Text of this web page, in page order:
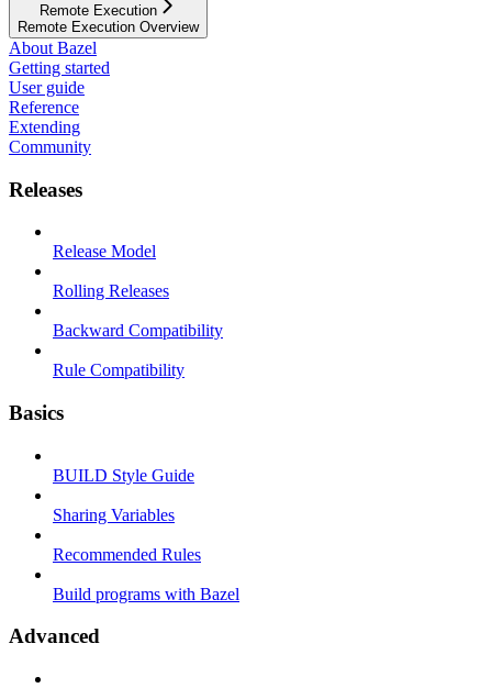
Remote Execution
Remote Execution Overview
About Bazel
Getting started
User guide
Reference
Extending
Community
Releases
Release Model
Rolling Releases
Backward Compatibility
Rule Compatibility
Basics
BUILD Style Guide
Sharing Variables
Recommended Rules
Build programs with Bazel
Advanced